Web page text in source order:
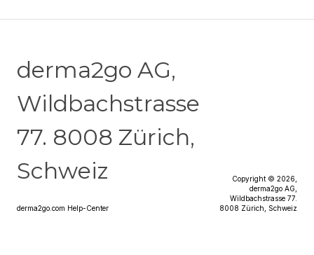
Costs & Billing
Data Protection & Security
derma2go AG,
Wildbachstrasse
77. 8008 Zürich,
Schweiz
derma2go.com Help-Center
Copyright © 2026,
derma2go AG,
Wildbachstrasse 77.
8008 Zürich, Schweiz